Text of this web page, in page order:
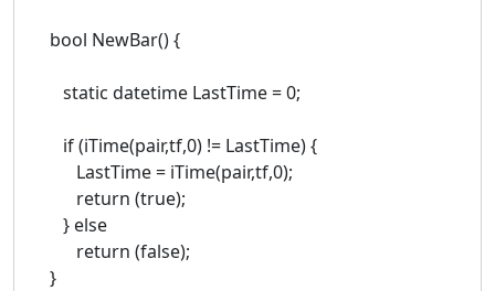
bool NewBar() {
static datetime LastTime = 0;
if (iTime(pair,tf,0) != LastTime) {
LastTime = iTime(pair,tf,0);
return (true);
} else
return (false);
}